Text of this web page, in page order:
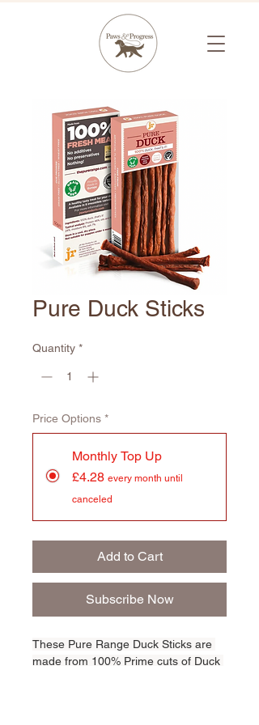
Pure Duck Sticks
Quantity *
Price Options *
Monthly Top Up
£4.28 every month until
canceled
Add to Cart
Subscribe Now
These Pure Range Duck Sticks are
made from 100% Prime cuts of Duck